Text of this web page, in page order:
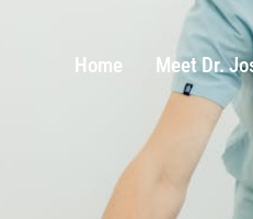
Home Meet Dr.